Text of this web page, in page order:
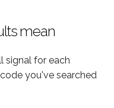
mean
signal for each
you've searched